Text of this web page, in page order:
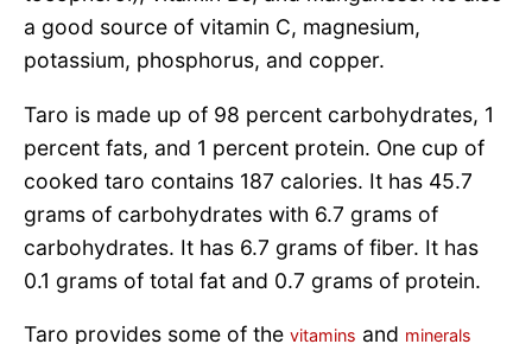
a good source of vitamin C, magnesium,
potassium, phosphorus, and copper.
Taro is made up of 98 percent carbohydrates, 1
percent fats, and 1 percent protein. One cup of
cooked taro contains 187 calories. It has 45.7
grams of carbohydrates with 6.7 grams of
carbohydrates. It has 6.7 grams of fiber. It has
0.1 grams of total fat and 0.7 grams of protein.
Taro provides some of the vitamins and minerals